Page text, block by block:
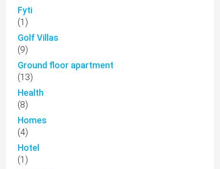
Fyti
(1)
Golf Villas
(9)
Ground floor apartment
(13)
Health
(8)
Homes
(4)
Hotel
(1)